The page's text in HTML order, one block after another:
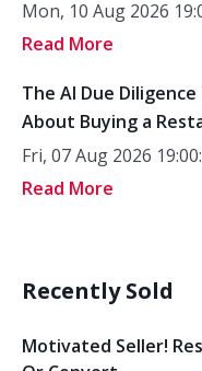
Mon, 10 Aug 2026
Read More
The AI Due
About Buying a
Fri, 07 Aug 2026
Read More
Recently Sold
Motivated Seller!